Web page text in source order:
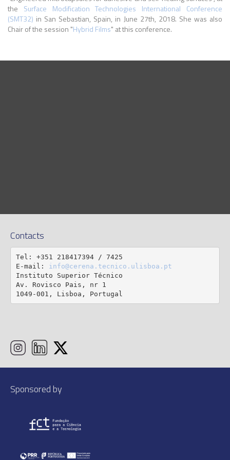
the Surface Modification Technologies International Conference
(SMT32) in San Sebastian, Spain, in June 27th, 2018. She was also
Chair of the session "Hybrid Films" at this conference.
Contacts
Tel: +351 218417394 / 7425
E-mail: info@cerena.tecnico.ulisboa.pt
Instituto Superior Técnico
Av. Rovisco Pais, nr 1
1049-001, Lisboa, Portugal
Sponsored by